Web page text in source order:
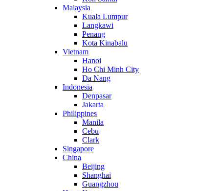
Malaysia
Kuala Lumpur
Langkawi
Penang
Kota Kinabalu
Vietnam
Hanoi
Ho Chi Minh City
Da Nang
Indonesia
Denpasar
Jakarta
Philippines
Manila
Cebu
Clark
Singapore
China
Beijing
Shanghai
Guangzhou